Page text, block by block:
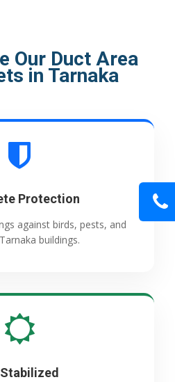
Our Duct Area
in Tarnaka
Protection
against birds, pests, and
buildings.